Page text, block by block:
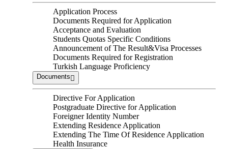
Application Process
Documents Required for Application
Acceptance and Evaluation
Students Quotas Specific Conditions
Announcement of The Result&Visa Processes
Documents Required for Registration
Turkish Language Proficiency
Documents
Directive For Application
Postgraduate Directive for Application
Foreigner Identity Number
Extending Residence Application
Extending The Time Of Residence Application
Health Insurance